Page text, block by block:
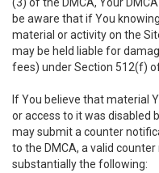
be aware that if You
material or activity on the
may be held liable for
fees) under Section 512(f)
If You believe that material
or access to it was disabled
may submit a counter
to the DMCA, a valid
substantially the following: